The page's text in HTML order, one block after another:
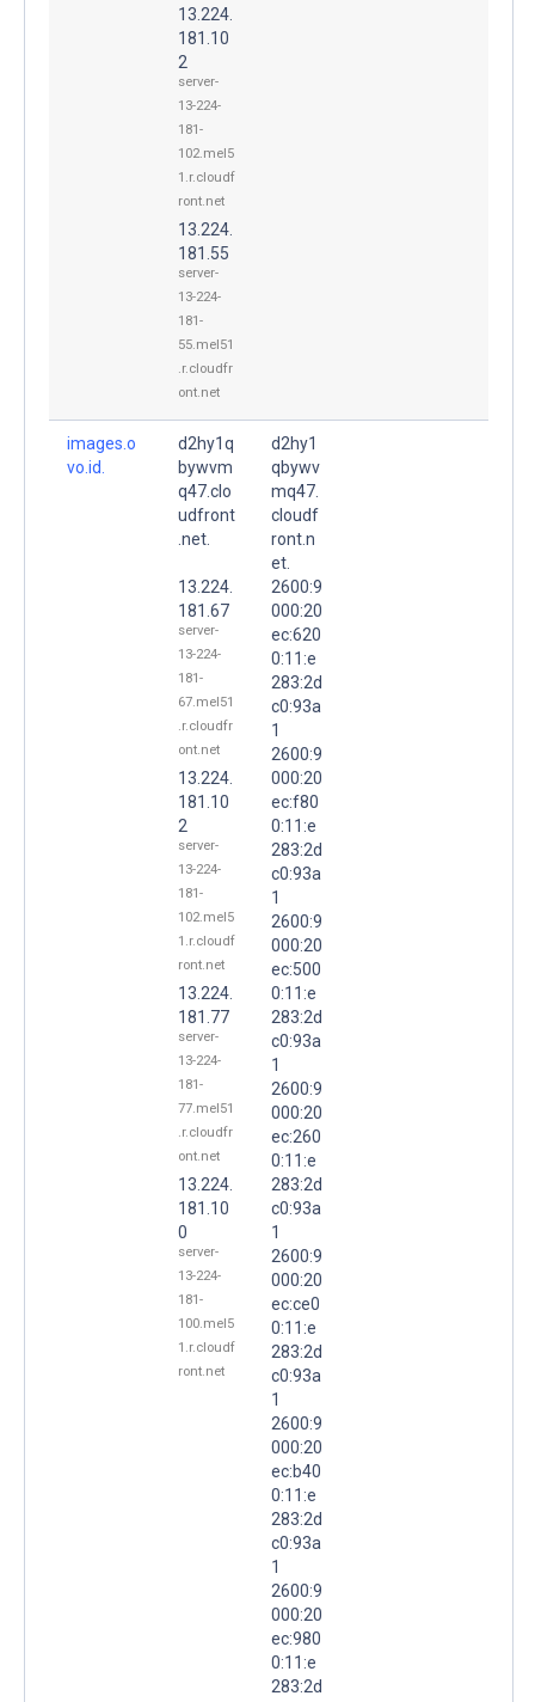
13.224.
181.10
2
server-
13-224-
181-
102.mel5
1.r.cloudf
ront.net
13.224.
181.55
server-
13-224-
181-
55.mel51
.r.cloudfr
ont.net
images.o
vo.id.
d2hy1q
bywvm
q47.clo
udfront
.net.
13.224.
181.67
server-
13-224-
181-
67.mel51
.r.cloudfr
ont.net
13.224.
181.10
2
server-
13-224-
181-
102.mel5
1.r.cloudf
ront.net
13.224.
181.77
server-
13-224-
181-
77.mel51
.r.cloudfr
ont.net
13.224.
181.10
0
server-
13-224-
181-
100.mel5
1.r.cloudf
ront.net
d2hy1
qbywv
mq47.
cloudf
ront.n
et.
2600:9
000:20
ec:620
0:11:e
283:2d
c0:93a
1
2600:9
000:20
ec:f80
0:11:e
283:2d
c0:93a
1
2600:9
000:20
ec:500
0:11:e
283:2d
c0:93a
1
2600:9
000:20
ec:260
0:11:e
283:2d
c0:93a
1
2600:9
000:20
ec:ce0
0:11:e
283:2d
c0:93a
1
2600:9
000:20
ec:b40
0:11:e
283:2d
c0:93a
1
2600:9
000:20
ec:980
0:11:e
283:2d